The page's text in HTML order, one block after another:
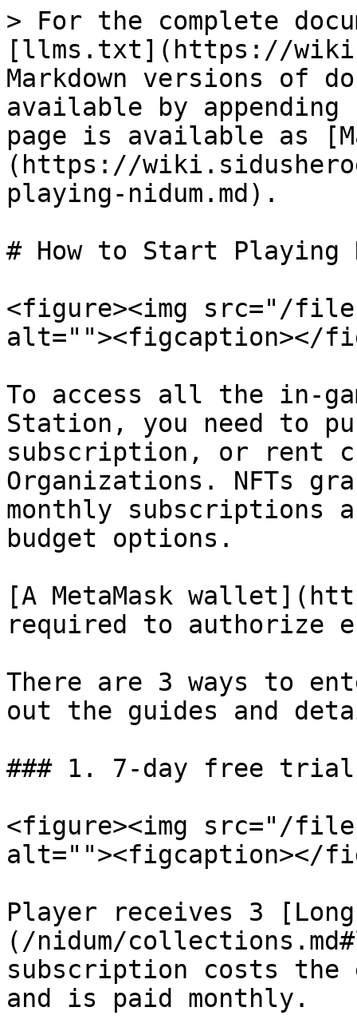
> For the complete
[llms.txt](https://
Markdown versions of
available by
page is available as
(https://
playing-nidum.md).
# How to Start Playing
<figure><img src="/files/
alt=""><figcaption></
To access all the in-
Station, you need to
subscription, or rent
Organizations. NFTs
monthly subscriptions
budget options.
[A MetaMask
required to authorize
There are 3 ways to
out the guides and
### 1. 7-day free trial
<figure><img src="/files/
alt=""><figcaption></
Player receives 3
(/nidum/
subscription costs
and is paid monthly.